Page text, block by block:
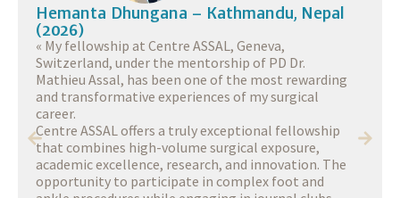
Hemanta Dhungana – Kathmandu, Nepal
(2026)
« My fellowship at Centre ASSAL, Geneva,
Switzerland, under the mentorship of PD Dr.
Mathieu Assal, has been one of the most rewarding
and transformative experiences of my surgical
career.
Centre ASSAL offers a truly exceptional fellowship
that combines high-volume surgical exposure,
academic excellence, research, and innovation. The
opportunity to participate in complex foot and